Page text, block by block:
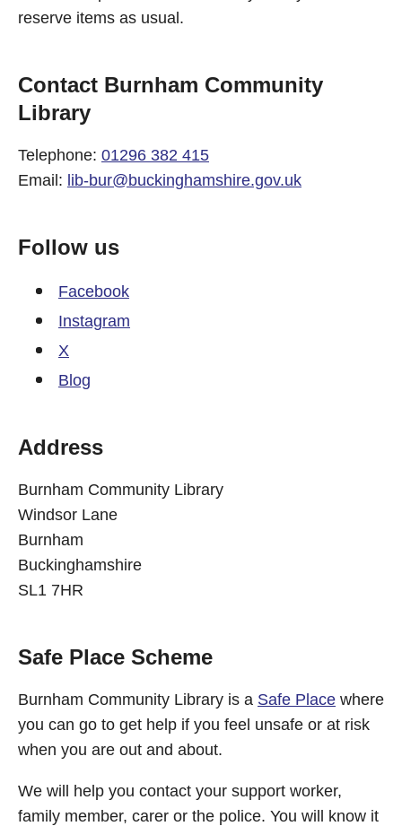
reserve items as usual.
Contact Burnham Community
Library
Telephone: 01296 382 415
Email: lib-bur@buckinghamshire.gov.uk
Follow us
Facebook
Instagram
X
Blog
Address
Burnham Community Library
Windsor Lane
Burnham
Buckinghamshire
SL1 7HR
Safe Place Scheme
Burnham Community Library is a Safe Place where
you can go to get help if you feel unsafe or at risk
when you are out and about.
We will help you contact your support worker,
family member, carer or the police. You will know it